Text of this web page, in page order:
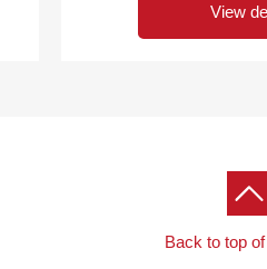
View
Back to top